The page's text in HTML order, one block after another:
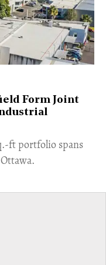
Form Joint
ft portfolio spans